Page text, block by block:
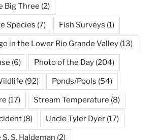
Big Three (2)
Species (7) Fish Surveys (1)
in the Lower Rio Grande Valley (13)
(6) Photo of the Day (204)
(92) Ponds/Pools (54)
(17) Stream Temperature (8)
(8) Uncle Tyler Dyer (17)
S. Haldeman (2)